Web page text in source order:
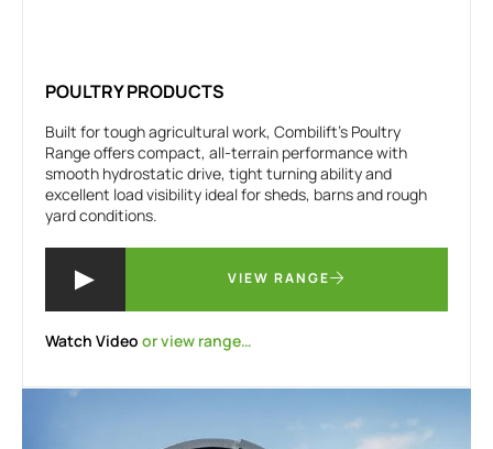
POULTRY PRODUCTS
Built for tough agricultural work, Combilift’s Poultry
Range offers compact, all-terrain performance with
smooth hydrostatic drive, tight turning ability and
excellent load visibility ideal for sheds, barns and rough
yard conditions.
VIEW RANGE
Watch Video or view range…